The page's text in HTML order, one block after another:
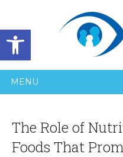
MENU
The Role of
Foods That
Open toolbar